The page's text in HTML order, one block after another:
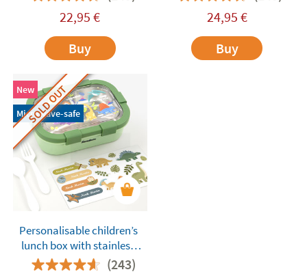
22,95 €
Buy
Tandem Unicorns Purple
24,95 €
Buy
New
Microwave-safe
SOLD OUT
Personalisable children’s
lunch box with stainless
steel compartments
(243)